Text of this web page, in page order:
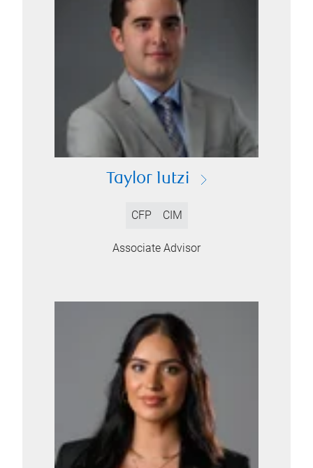
Taylor Iutzi
CFP CIM
Associate Advisor